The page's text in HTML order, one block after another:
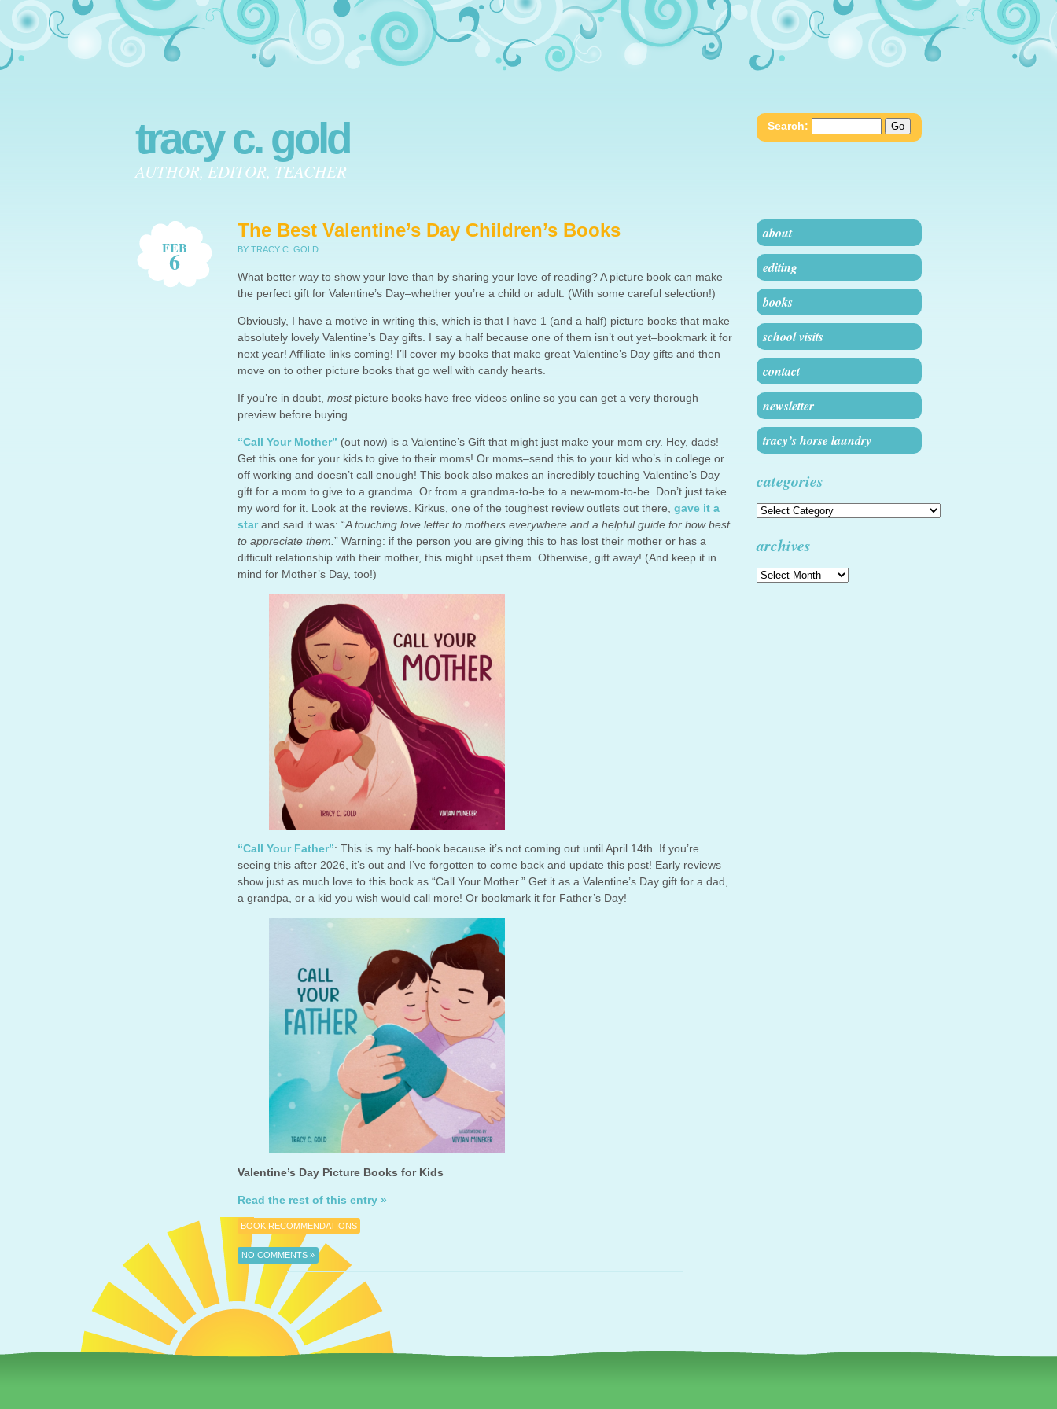
tracy c. gold Search:
AUTHOR, EDITOR, TEACHER
FEB
6
The Best Valentine’s Day Children’s Books
BY TRACY C. GOLD
What better way to show your love than by sharing your love of reading? A picture book can make
the perfect gift for Valentine’s Day–whether you’re a child or adult. (With some careful selection!)
Obviously, I have a motive in writing this, which is that I have 1 (and a half) picture books that make
absolutely lovely Valentine’s Day gifts. I say a half because one of them isn’t out yet–bookmark it for
next year! Affiliate links coming! I’ll cover my books that make great Valentine’s Day gifts and then
move on to other picture books that go well with candy hearts.
If you’re in doubt, most picture books have free videos online so you can get a very thorough
preview before buying.
“Call Your Mother” (out now) is a Valentine’s Gift that might just make your mom cry. Hey, dads!
Get this one for your kids to give to their moms! Or moms–send this to your kid who’s in college or
off working and doesn’t call enough! This book also makes an incredibly touching Valentine’s Day
gift for a mom to give to a grandma. Or from a grandma-to-be to a new-mom-to-be. Don’t just take
my word for it. Look at the reviews. Kirkus, one of the toughest review outlets out there, gave it a
starand said it was: “A touching love letter to mothers everywhere and a helpful guide for how best
to appreciate them. ” Warning: if the person you are giving this to has lost their mother or has a
difficult relationship with their mother, this might upset them. Otherwise, gift away! (And keep it in
mind for Mother’s Day, too!)
“Call Your Father”: This is my half-book because it’s not coming out until April 14th. If you’re
seeing this after 2026, it’s out and I’ve forgotten to come back and update this post! Early reviews
show just as much love to this book as “Call Your Mother.” Get it as a Valentine’s Day gift for a dad,
a grandpa, or a kid you wish would call more! Or bookmark it for Father’s Day!
Valentine’s Day Picture Books for Kids
Read the rest of this entry »
BOOK RECOMMENDATIONS
NO COMMENTS »
about
editing
books
school visits
contact
newsletter
tracy’s horse laundry
categories
Categories
archives
Archives